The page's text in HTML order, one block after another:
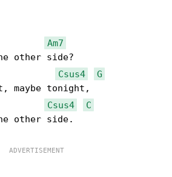
Am7
other side?
Csus4
G
maybe tonight,
Csus4
C
other side.